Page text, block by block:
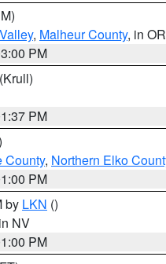
, Malheur County, in OR
PM
(Krull)
PM
County, Northern Elko
PM
by LKN ()
NV
PM